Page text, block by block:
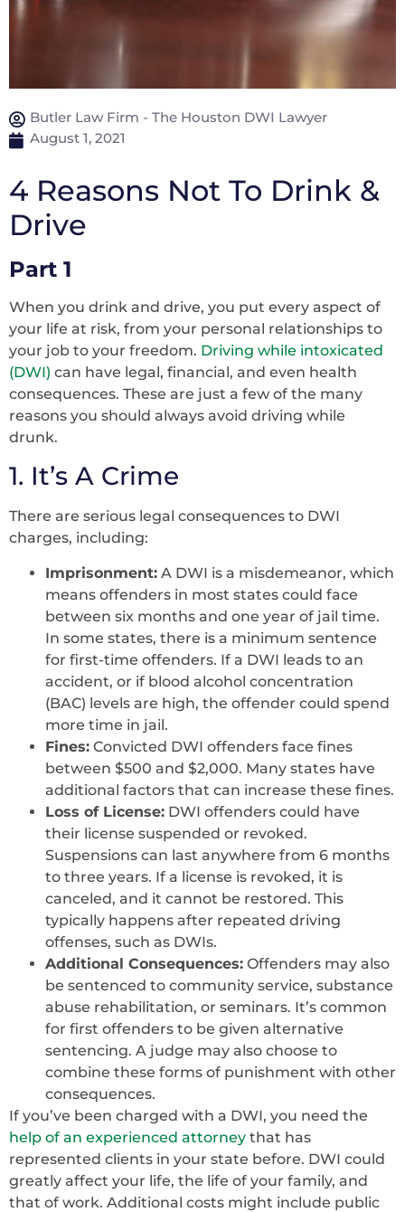
Butler Law Firm - The Houston DWI Lawyer
August 1, 2021
4 Reasons Not To Drink &
Drive
Part 1
When you drink and drive, you put every aspect of
your life at risk, from your personal relationships to
your job to your freedom. Driving while intoxicated
(DWI) can have legal, financial, and even health
consequences. These are just a few of the many
reasons you should always avoid driving while
drunk.
1. It’s A Crime
There are serious legal consequences to DWI
charges, including:
Imprisonment: A DWI is a misdemeanor, which
means offenders in most states could face
between six months and one year of jail time.
In some states, there is a minimum sentence
for first-time offenders. If a DWI leads to an
accident, or if blood alcohol concentration
(BAC) levels are high, the offender could spend
more time in jail.
Fines: Convicted DWI offenders face fines
between $500 and $2,000. Many states have
additional factors that can increase these fines.
Loss of License: DWI offenders could have
their license suspended or revoked.
Suspensions can last anywhere from 6 months
to three years. If a license is revoked, it is
canceled, and it cannot be restored. This
typically happens after repeated driving
offenses, such as DWIs.
Additional Consequences: Offenders may also
be sentenced to community service, substance
abuse rehabilitation, or seminars. It’s common
for first offenders to be given alternative
sentencing. A judge may also choose to
combine these forms of punishment with other
consequences.
If you’ve been charged with a DWI, you need the
help of an experienced attorney that has
represented clients in your state before. DWI could
greatly affect your life, the life of your family, and
that of work. Additional costs might include public